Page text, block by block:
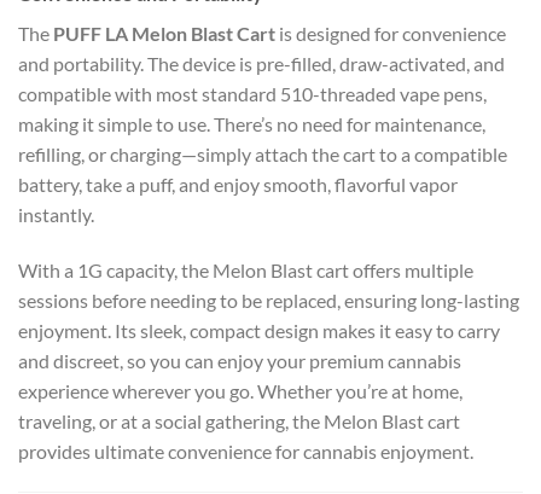
The PUFF LA Melon Blast Cart is designed for convenience
and portability. The device is pre-filled, draw-activated, and
compatible with most standard 510-threaded vape pens,
making it simple to use. There’s no need for maintenance,
refilling, or charging—simply attach the cart to a compatible
battery, take a puff, and enjoy smooth, flavorful vapor
instantly.
With a 1G capacity, the Melon Blast cart offers multiple
sessions before needing to be replaced, ensuring long-lasting
enjoyment. Its sleek, compact design makes it easy to carry
and discreet, so you can enjoy your premium cannabis
experience wherever you go. Whether you’re at home,
traveling, or at a social gathering, the Melon Blast cart
provides ultimate convenience for cannabis enjoyment.